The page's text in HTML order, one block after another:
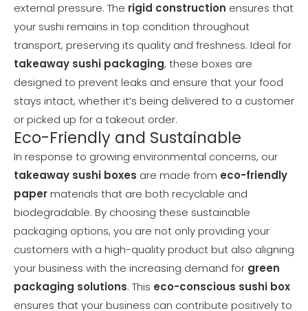
external pressure. The rigid construction ensures that
your sushi remains in top condition throughout
transport, preserving its quality and freshness. Ideal for
takeaway sushi packaging, these boxes are
designed to prevent leaks and ensure that your food
stays intact, whether it’s being delivered to a customer
or picked up for a takeout order.
Eco-Friendly and Sustainable
In response to growing environmental concerns, our
takeaway sushi boxes are made from eco-friendly
papermaterials that are both recyclable and
biodegradable. By choosing these sustainable
packaging options, you are not only providing your
customers with a high-quality product but also aligning
your business with the increasing demand for green
packaging solutions. This eco-conscious sushi box
ensures that your business can contribute positively to